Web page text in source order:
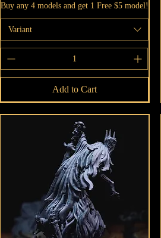
Buy any 4 models and get 1 Free $5 model!
Variant
Add to Cart